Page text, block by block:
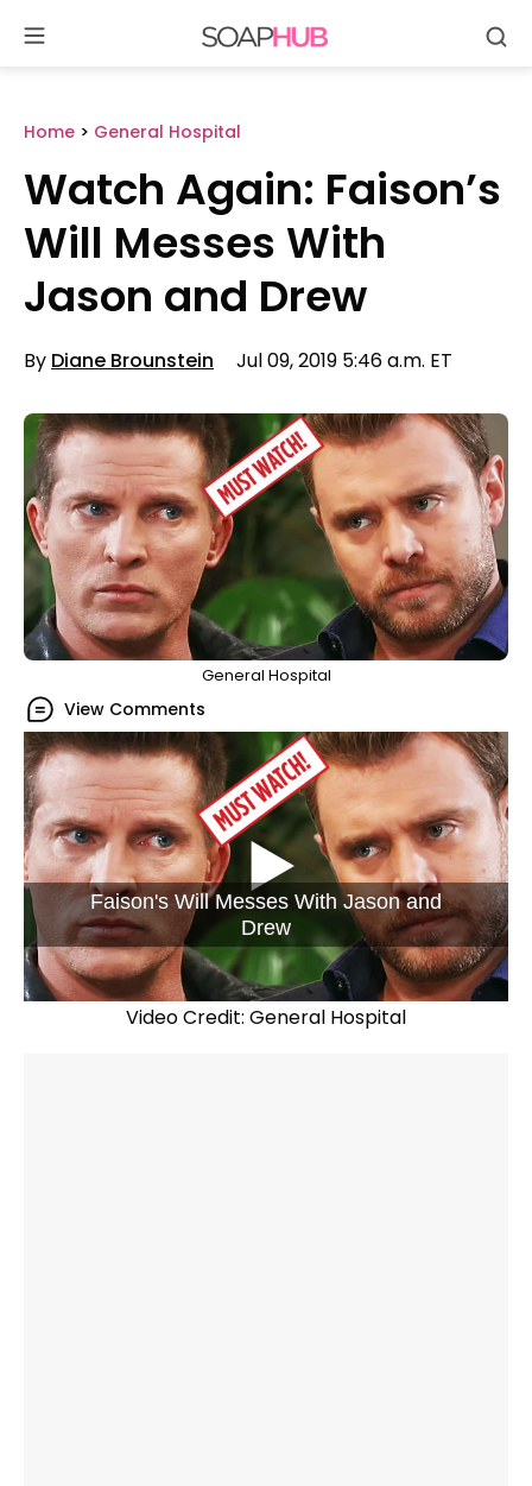
content
Home > General Hospital
Watch Again: Faison’s
Will Messes With
Jason and Drew
By Diane Brounstein Jul 09, 2019 5:46 a.m. ET
General Hospital
View Comments
Faison's Will Messes With Jason and
Drew
Video Credit: General Hospital